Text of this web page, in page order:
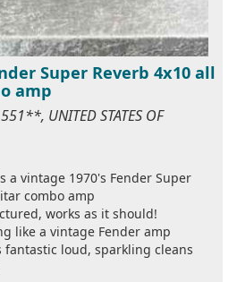
Super Reverb 4x10 all
amp
UNITED STATES OF
a vintage 1970's Fender Super
combo amp
works as it should!
like a vintage Fender amp
fantastic loud, sparkling cleans